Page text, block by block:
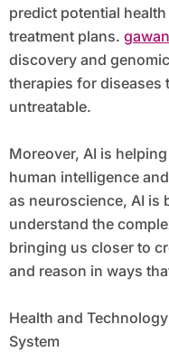
predict potential
treatment plans.
discovery and
therapies for diseases
untreatable.
Moreover, AI is
human intelligence
as neuroscience, AI is
understand the
bringing us closer to
and reason in ways
Health and
System